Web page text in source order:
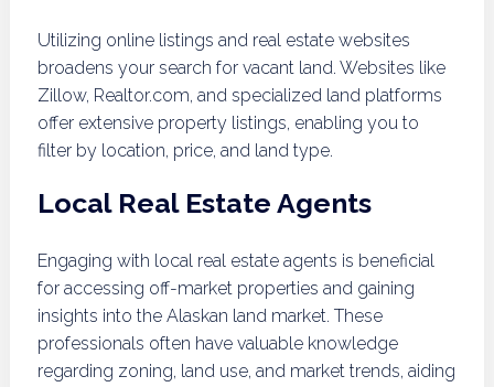
Utilizing online listings and real estate websites
broadens your search for vacant land. Websites like
Zillow, Realtor.com, and specialized land platforms
offer extensive property listings, enabling you to
filter by location, price, and land type.
Local Real Estate Agents
Engaging with local real estate agents is beneficial
for accessing off-market properties and gaining
insights into the Alaskan land market. These
professionals often have valuable knowledge
regarding zoning, land use, and market trends, aiding